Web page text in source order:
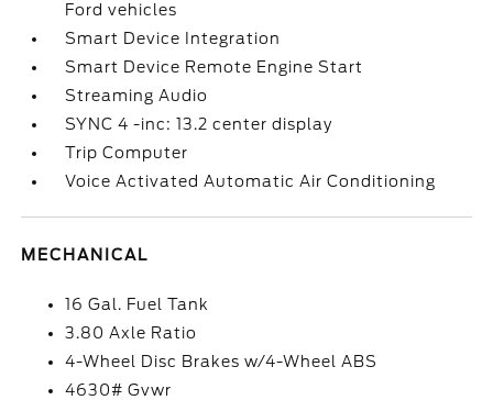
Ford vehicles
Smart Device Integration
Smart Device Remote Engine Start
Streaming Audio
SYNC 4 -inc: 13.2 center display
Trip Computer
Voice Activated Automatic Air Conditioning
MECHANICAL
16 Gal. Fuel Tank
3.80 Axle Ratio
4-Wheel Disc Brakes w/4-Wheel ABS
4630# Gvwr